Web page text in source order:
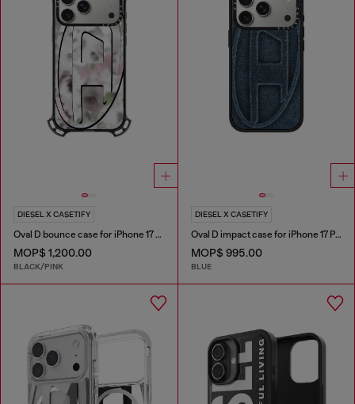
DIESEL X CASETIFY
Oval D bounce case for iPhone 17 Pro Max
MOP$ 1,200.00
BLACK/PINK
DIESEL X CASETIFY
Oval D impact case for iPhone 17 Pro
MOP$ 995.00
BLUE